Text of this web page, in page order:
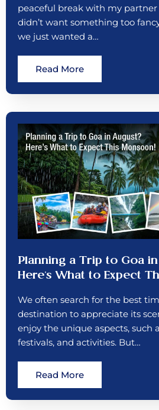
peaceful break with my partner
didn’t want something too
we just wanted a…
Read More
Planning a Trip to Goa in
Here’s What to Expect
We often search for the best
destination to appreciate its
enjoy the unique aspects, such
festivals, and activities. But…
Read More